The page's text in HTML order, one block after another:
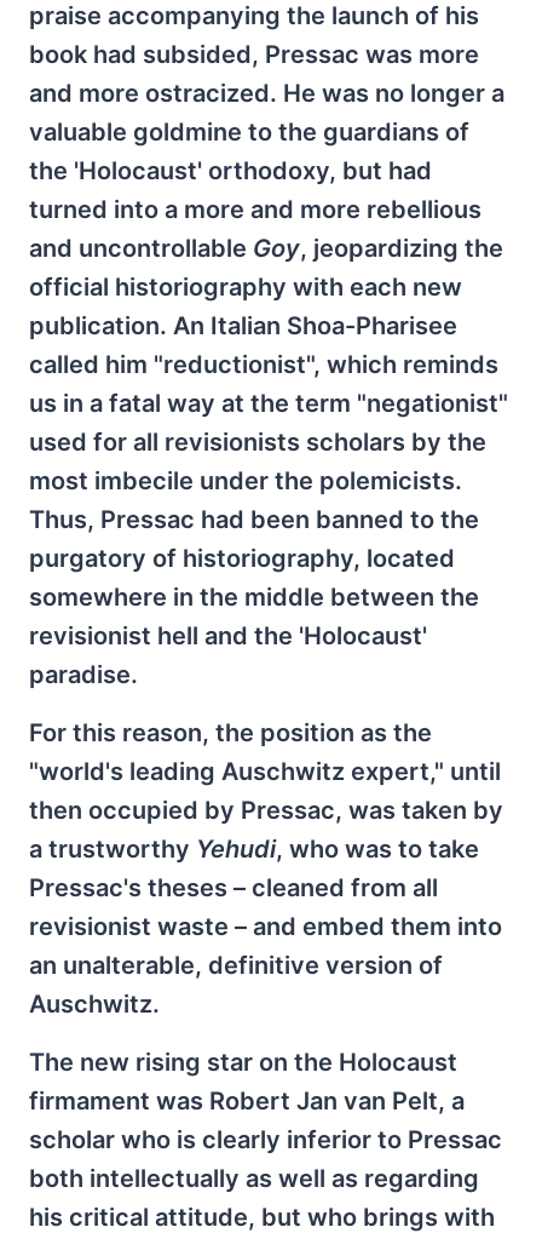
praise accompanying the launch of his
book had subsided, Pressac was more
and more ostracized. He was no longer a
valuable goldmine to the guardians of
the 'Holocaust' orthodoxy, but had
turned into a more and more rebellious
and uncontrollable Goy, jeopardizing the
official historiography with each new
publication. An Italian Shoa-Pharisee
called him "reductionist", which reminds
us in a fatal way at the term "negationist"
used for all revisionists scholars by the
most imbecile under the polemicists.
Thus, Pressac had been banned to the
purgatory of historiography, located
somewhere in the middle between the
revisionist hell and the 'Holocaust'
paradise.
For this reason, the position as the
"world's leading Auschwitz expert," until
then occupied by Pressac, was taken by
a trustworthy Yehudi, who was to take
Pressac's theses – cleaned from all
revisionist waste – and embed them into
an unalterable, definitive version of
Auschwitz.
The new rising star on the Holocaust
firmament was Robert Jan van Pelt, a
scholar who is clearly inferior to Pressac
both intellectually as well as regarding
his critical attitude, but who brings with